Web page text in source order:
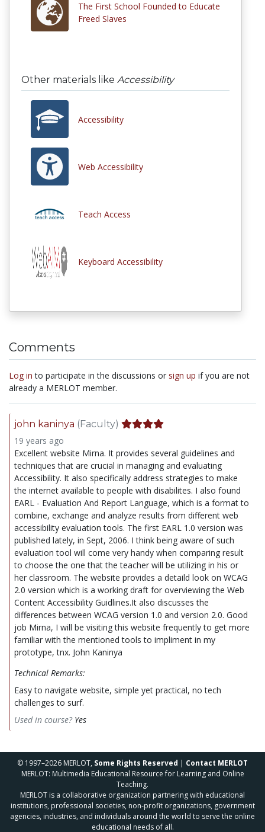
The First School Founded to Educate
Freed Slaves
Other materials like Accessibility
Accessibility
Web Accessibility
Teach Access
Keyboard Accessibility
Comments
Log in to participate in the discussions or sign up if you are not
already a MERLOT member.
john kaninya (Faculty)
19 years ago
Excellent website Mirna. It provides several guidelines and
techniques that are crucial in managing and evaluating
Accessibility. It also specifically address strategies to make
the internet available to people with disabilites. I also found
EARL - Evaluation And Report Language, which is a format to
combine, exchange and analyze results from different web
accessibility evaluation tools. The first EARL 1.0 version was
published lately, in Sept, 2006. I think being aware of such
evaluation tool will come very handy when comparing result
to choose the one that the teacher will be utilizing in his or
her classroom. The website provides a detaild look on WCAG
2.0 version which is a working draft for overviewing the Web
Content Accessibility Guidlines.It also discusses the
differences between WCAG version 1.0 and version 2.0. Good
job Mirna, I will be visiting this website frequently to get more
familiar with the mentioned tools to impliment in my
prototype, tnx. John Kaninya
Technical Remarks:
Easy to navigate website, simple yet practical, no tech
challenges to surf.
Used in course? Yes
© 1997–2026 MERLOT, Some Rights Reserved | Contact MERLOT
MERLOT: Multimedia Educational Resource for Learning and Online
Teaching.
MERLOT is a collaborative organization partnering with educational
institutions, professional societies, non-profit organizations, government
agencies, industries, and individuals around the world to serve the online
educational needs of all.